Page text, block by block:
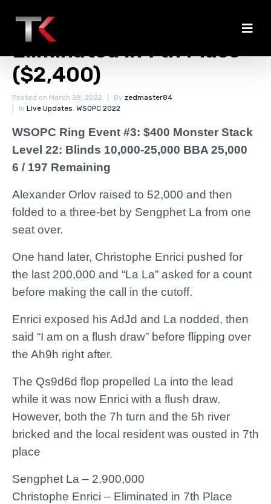
Christophe Enrici
Eliminated in 7th Place
($2,400)
Posted on March 28, 2022 By zedmaster84
In Live Updates, WSOPC 2022
WSOPC Ring Event #3: $400 Monster Stack
Level 22: Blinds 10,000-25,000 BBA 25,000
6 / 197 Remaining
Alexander Orlov raised to 52,000 and then
folded to a three-bet by Sengphet La from one
seat over.
One hand later, Christophe Enrici pushed for
the last 200,000 and “La La” asked for a count
before making the call in the cutoff.
Enrici exposed his AdJd and La nodded, then
said “I am on a flush draw” before flipping over
the Ah9h right after.
The Qs9d6d flop propelled La into the lead
while it was now Enrici with a flush draw.
However, both the 7h turn and the 5h river
bricked and the local resident was ousted in 7th
place
Sengphet La – 2,900,000
Christophe Enrici – Eliminated in 7th Place